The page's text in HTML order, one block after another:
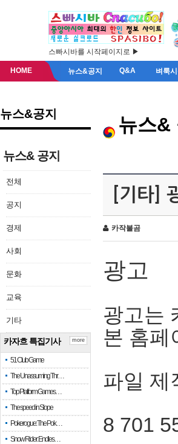
스빠시바를 시작페이지로 ▶
HOME 뉴스&공지 Q&A 벼룩
뉴스&공지
뉴스& 공지
전체
공지
경제
사회
문화
교육
기타
카자흐 특집기사
51 Club Game
The Unassuming Thr…
Top Platform Games…
The speed in Slope
Pokerogue: The Pok…
Snow Rider: Endles…
more
뉴스&
[기타]
카작불곰
광고
광고는
본 홈페
파일 제
8 701